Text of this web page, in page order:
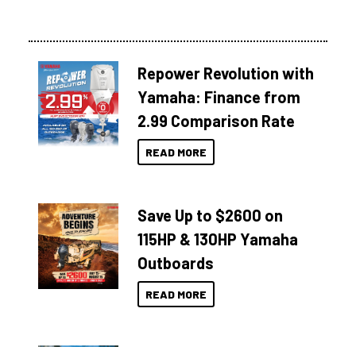
Repower Revolution with
Yamaha: Finance from
2.99 Comparison Rate
READ MORE
Save Up to $2600 on
115HP & 130HP Yamaha
Outboards
READ MORE